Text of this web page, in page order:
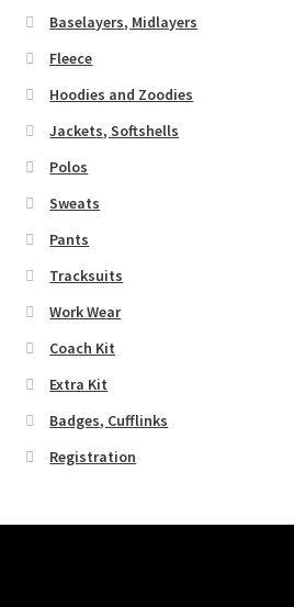
Baselayers, Midlayers
Fleece
Hoodies and Zoodies
Jackets, Softshells
Polos
Sweats
Pants
Tracksuits
Work Wear
Coach Kit
Extra Kit
Badges, Cufflinks
Registration